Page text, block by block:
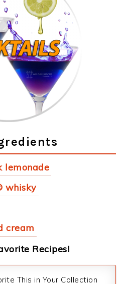
lemonade
whisky
cream
Recipes!
This in Your Collection